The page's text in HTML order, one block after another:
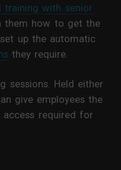
training with senior
them how to get the
up the automatic
they require.
sessions. Held either
give employees the
required for